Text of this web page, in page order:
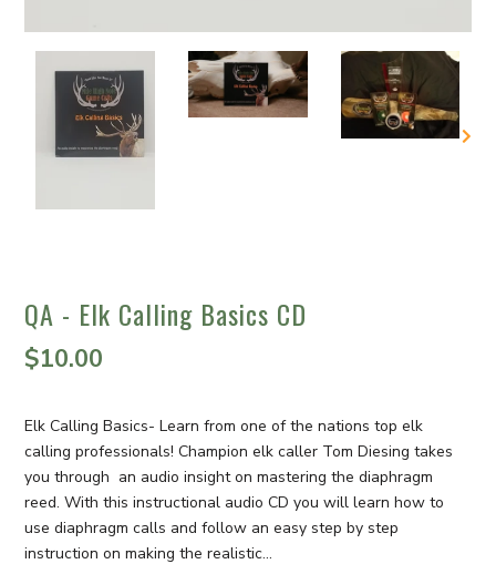
QA - Elk Calling Basics CD
$10.00
Elk Calling Basics- Learn from one of the nations top elk
calling professionals! Champion elk caller Tom Diesing takes
you through an audio insight on mastering the diaphragm
reed. With this instructional audio CD you will learn how to
use diaphragm calls and follow an easy step by step
instruction on making the realistic...